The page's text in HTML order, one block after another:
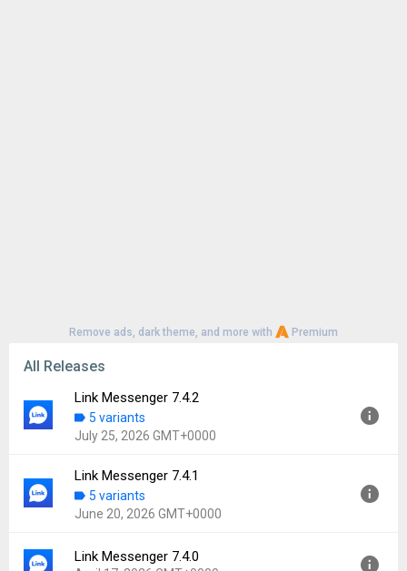
Remove ads, dark theme, and more with Premium
All Releases
Link Messenger 7.4.2
5 variants
July 25, 2026 GMT+0000
Version:
7.4.2
Uploaded:
July 25, 2026 at 6:01PM GMT+0000
97.51 MB
Link Messenger 7.4.1
5 variants
June 20, 2026 GMT+0000
Version:
7.4.1
Link Messenger 7.4.0